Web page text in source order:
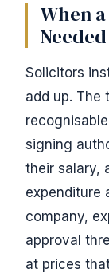
When
Needed
Solicitors
add up. The
signing
their salary,
expenditure
company,
approval
at prices